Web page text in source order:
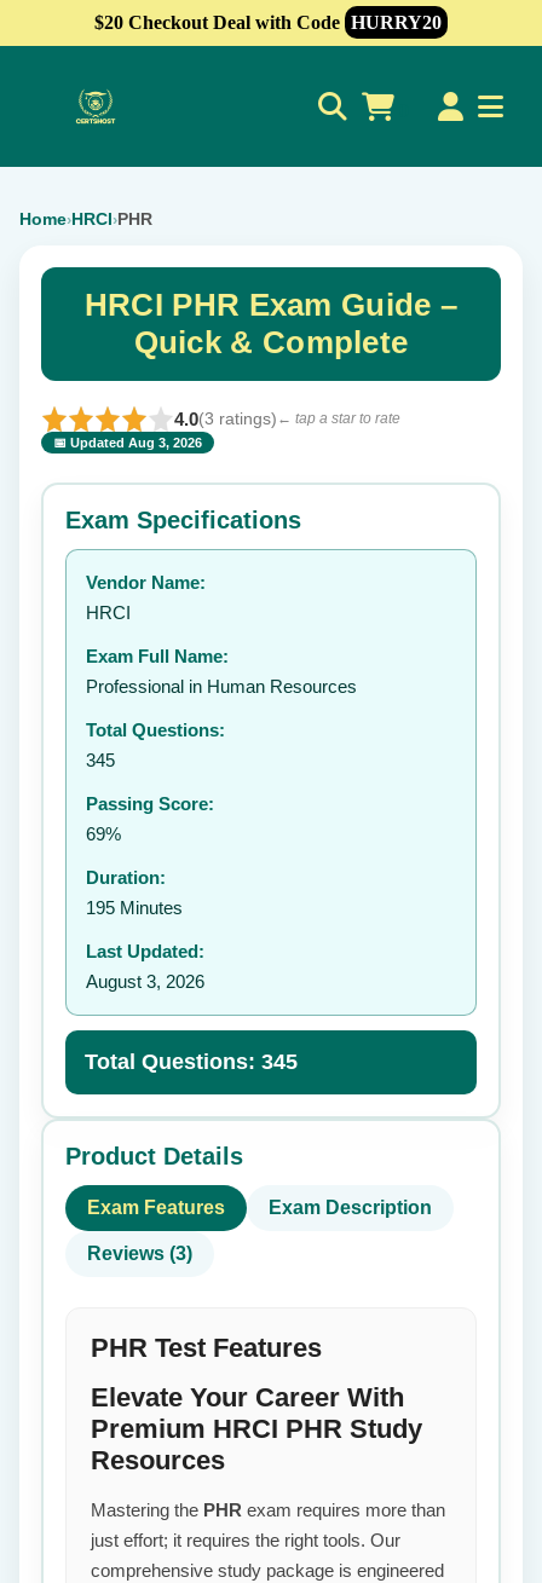
$20 Checkout Deal with Code HURRY20
Home›HRCI›PHR
HRCI PHR Exam Guide –
Quick & Complete
4.0(3 ratings) ← tap a star to rate
📅 Updated Aug 3, 2026
⭐ Rate this exam ✕
Your rating:
Exam Specifications
Vendor Name:
HRCI
Exam Full Name:
Professional in Human Resources
Total Questions:
345
Passing Score:
69%
Duration:
195 Minutes
Last Updated:
August 3, 2026
Total Questions: 345
Product Details
Exam Features Exam Description
Reviews (3)
PHR Test Features
Elevate Your Career With
Premium HRCI PHR Study
Resources
Mastering the PHR exam requires more than
just effort; it requires the right tools. Our
comprehensive study package is engineered